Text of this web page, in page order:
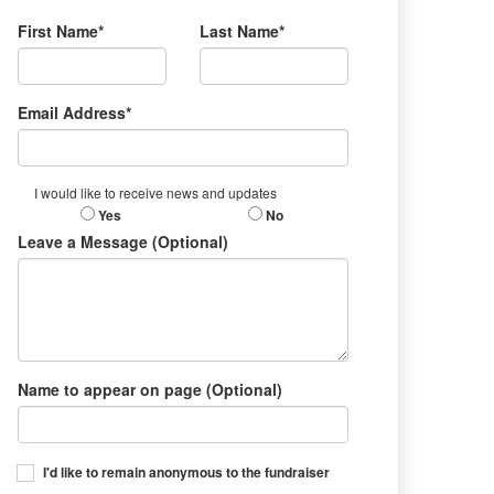
First Name* Last Name*
Email Address*
I would like to receive news and updates
Yes No
Leave a Message (Optional)
Name to appear on page (Optional)
I'd like to remain anonymous to the fundraiser